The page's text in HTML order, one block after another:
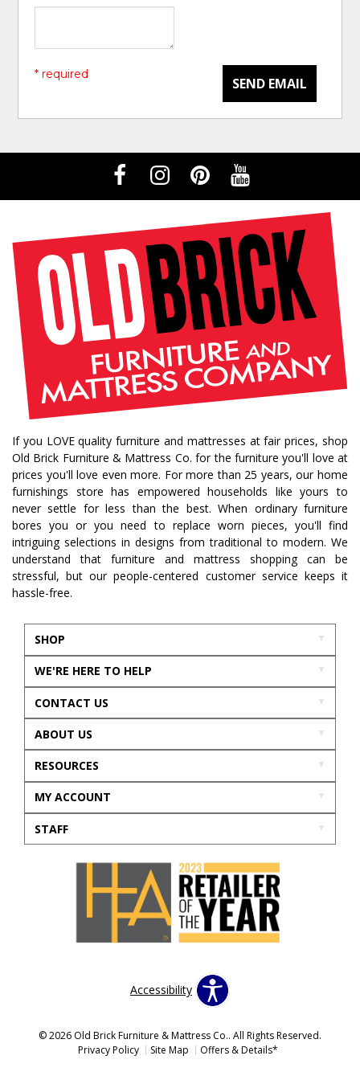
SEND EMAIL
* required
If you LOVE quality furniture and mattresses at fair prices, shop
Old Brick Furniture & Mattress Co. for the furniture you'll love at
prices you'll love even more. For more than 25 years, our home
furnishings store has empowered households like yours to
never settle for less than the best. When ordinary furniture
bores you or you need to replace worn pieces, you'll find
intriguing selections in designs from traditional to modern. We
understand that furniture and mattress shopping can be
stressful, but our people-centered customer service keeps it
hassle-free.
SHOP
WE'RE HERE TO HELP
CONTACT US
ABOUT US
RESOURCES
MY ACCOUNT
STAFF
Accessibility
© 2026 Old Brick Furniture & Mattress Co.. All Rights Reserved.
Privacy Policy
Site Map Offers & Details*